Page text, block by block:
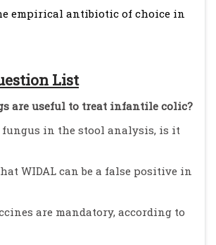
empirical antibiotic of choice in
List
are useful to treat infantile colic?
in the stool analysis, is it
WIDAL can be a false positive in
are mandatory, according to